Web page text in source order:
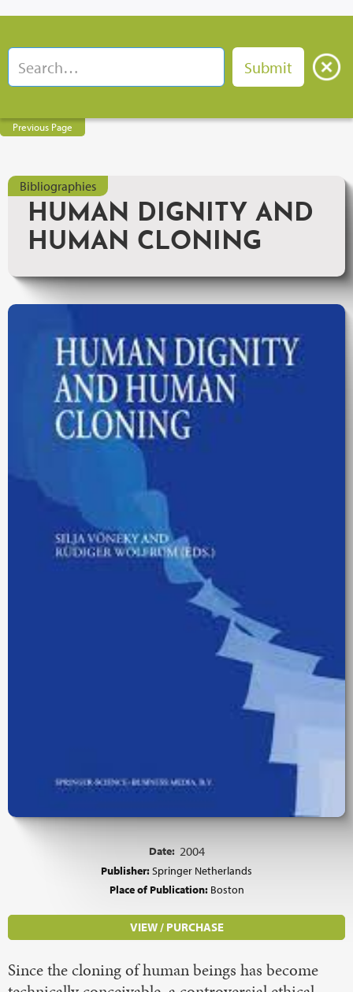
Previous Page
Bibliographies
HUMAN DIGNITY AND
HUMAN CLONING
Date: 2004
Publisher:Springer Netherlands
Place of Publication: Boston
VIEW / PURCHASE
Since the cloning of human beings has become